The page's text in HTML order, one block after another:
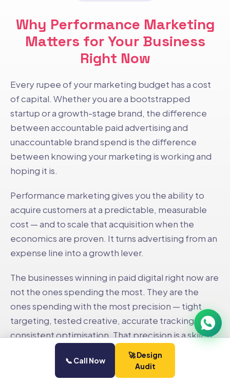
Why Performance Marketing
Matters for Your Business
Right Now
Every rupee of your marketing budget has a cost
of capital. Whether you are a bootstrapped
startup or a growth-stage brand, the difference
between accountable paid advertising and
unaccountable brand spend is the difference
between knowing your marketing is working and
hoping it is.
Performance marketing gives you the ability to
acquire customers at a predictable, measurable
cost — and to scale that acquisition when the
economics are proven. It turns advertising from an
expense line into a growth lever.
The businesses winning in paid digital right now are
not the ones spending the most. They are the
ones spending with the most precision — tight
targeting, tested creative, accurate tracking, and
consistent optimisation. That precision is a skill. It
compounds over time. And it is the difference
between a campaign that runs for three months
and a paid channel that scales indefinitely.
📞 Call Now
🚀 Design
Audit
Neelesh Pednekar
Co-Founder · Social Pill